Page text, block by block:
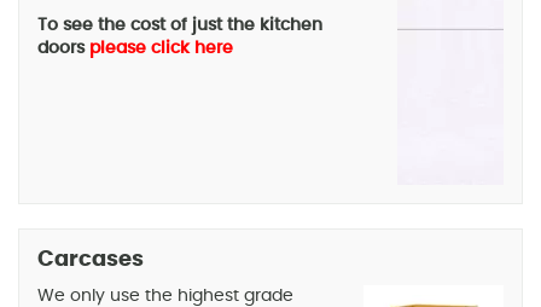
To see the cost of just the kitchen
doors please click here
Carcases
We only use the highest grade